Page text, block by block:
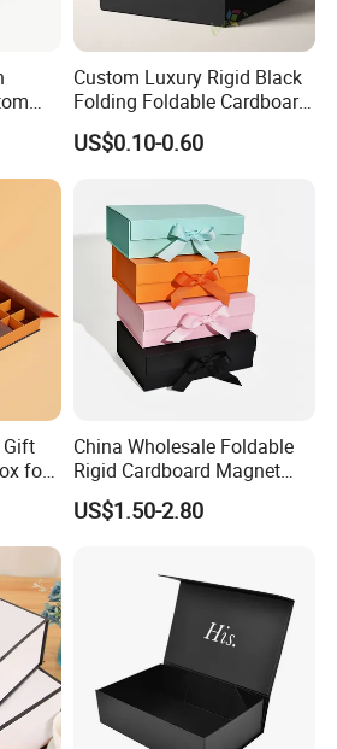
gluing machine for paper bag
staple machine
for box
for bag
Custom Luxury Rigid Black
Folding Foldable Cardboard
Packing Paper Packaging
Gift Box with Magnetic
Apparel / Shoes / Cosmetic
US$0.10-0.60
Gift
for
C
China Wholesale Foldable
Rigid Cardboard Magnet
Clothing Packaging Boxes
with Ribbon Folding
US$1.50-2.80